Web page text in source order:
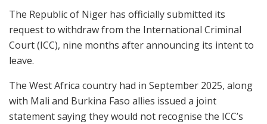
The Republic of Niger has officially submitted its
request to withdraw from the International Criminal
Court (ICC), nine months after announcing its intent to
leave.
The West Africa country had in September 2025, along
with Mali and Burkina Faso allies issued a joint
statement saying they would not recognise the ICC’s